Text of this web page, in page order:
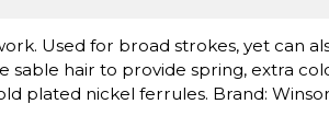
Used for broad strokes, yet can
sable hair to provide spring, extra
plated nickel ferrules. Brand: